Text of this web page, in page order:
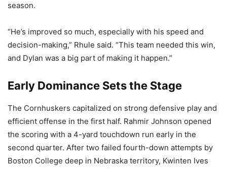
season.
“He’s improved so much, especially with his speed and
decision-making,” Rhule said. “This team needed this win,
and Dylan was a big part of making it happen.”
Early Dominance Sets the Stage
The Cornhuskers capitalized on strong defensive play and
efficient offense in the first half. Rahmir Johnson opened
the scoring with a 4-yard touchdown run early in the
second quarter. After two failed fourth-down attempts by
Boston College deep in Nebraska territory, Kwinten Ives